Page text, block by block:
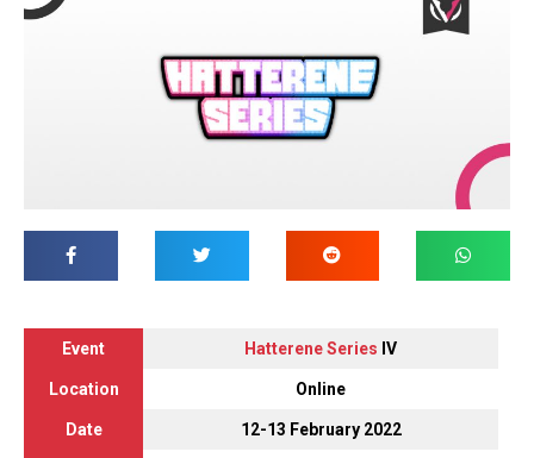
Event Hatterene Series IV
Location Online
Date 12-13 February 2022